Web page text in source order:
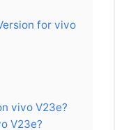
for vivo
vivo V23e?
V23e?